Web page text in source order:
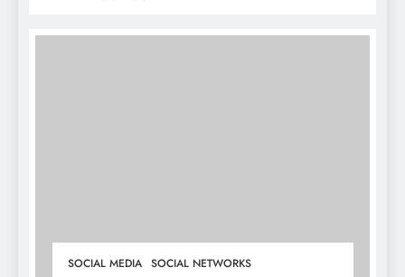
SOCIAL MEDIA SOCIAL NETWORKS